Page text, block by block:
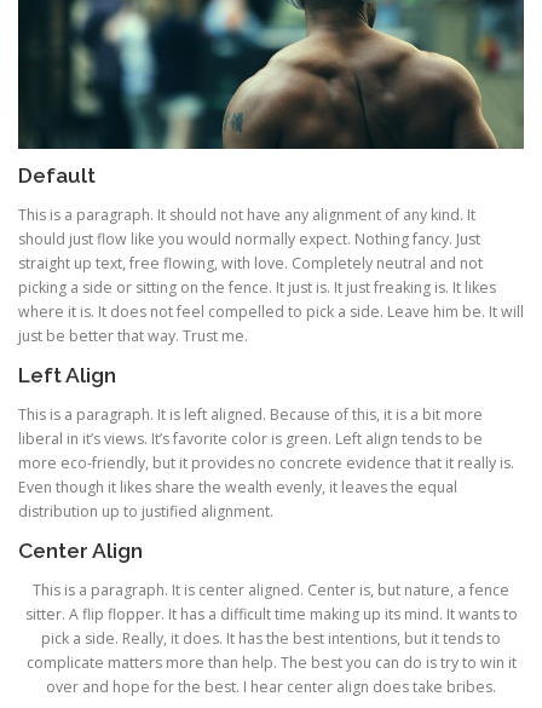
Default
This is a paragraph. It should not have any alignment of any kind. It
should just flow like you would normally expect. Nothing fancy. Just
straight up text, free flowing, with love. Completely neutral and not
picking a side or sitting on the fence. It just is. It just freaking is. It likes
where it is. It does not feel compelled to pick a side. Leave him be. It will
just be better that way. Trust me.
Left Align
This is a paragraph. It is left aligned. Because of this, it is a bit more
liberal in it’s views. It’s favorite color is green. Left align tends to be
more eco-friendly, but it provides no concrete evidence that it really is.
Even though it likes share the wealth evenly, it leaves the equal
distribution up to justified alignment.
Center Align
This is a paragraph. It is center aligned. Center is, but nature, a fence
sitter. A flip flopper. It has a difficult time making up its mind. It wants to
pick a side. Really, it does. It has the best intentions, but it tends to
complicate matters more than help. The best you can do is try to win it
over and hope for the best. I hear center align does take bribes.